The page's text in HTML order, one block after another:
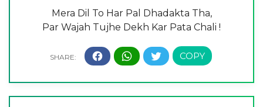
Mera Dil To Har Pal Dhadakta Tha,
Par Wajah Tujhe Dekh Kar Pata Chali !